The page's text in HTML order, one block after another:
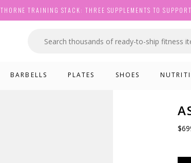
THORNE TRAINING STACK: THREE SUPPLEMENTS TO
BARBELLS PLATES SHOES